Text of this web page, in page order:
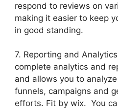
respond to reviews on
making it easier to keep
in good standing.
7. Reporting and
complete analytics and
and allows you to
funnels, campaigns and
efforts. Fit by wix. You